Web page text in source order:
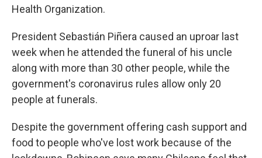
Health Organization.
President Sebastián Piñera caused an uproar last
week when he attended the funeral of his uncle
along with more than 30 other people, while the
government's coronavirus rules allow only 20
people at funerals.
Despite the government offering cash support and
food to people who've lost work because of the